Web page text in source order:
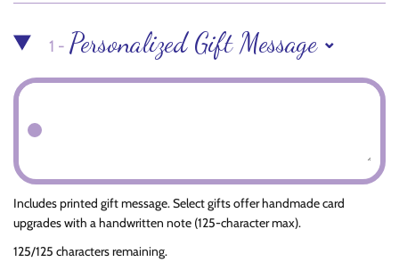
1 - Personalized Gift Message
Includes printed gift message. Select gifts offer handmade card
upgrades with a handwritten note (125-character max).
125/125 characters remaining.